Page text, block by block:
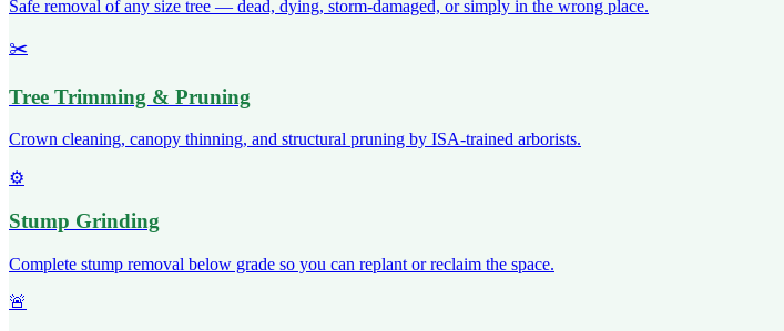
Safe removal of any size tree — dead, dying, storm-damaged, or simply in the wrong place.
✂️
Tree Trimming & Pruning
Crown cleaning, canopy thinning, and structural pruning by ISA-trained arborists.
⚙️
Stump Grinding
Complete stump removal below grade so you can replant or reclaim the space.
🚨